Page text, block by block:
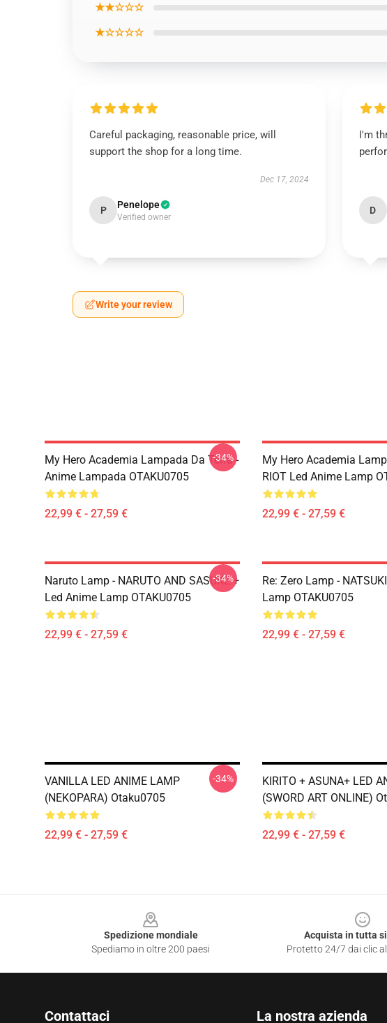
★★☆☆☆
★☆☆☆☆
Careful packaging, reasonable price, will
support the shop for a long time.
Dec 17, 2024
P Penelope
Verified owner
I'm
D
Write your review
My Hero Academia Lampada Da Terra -
Anime Lampada OTAKU0705
22,99 € - 27,59 €
-34%
My Hero Academia
RIOT Led Anime Lamp
22,99 € - 27,59 €
Naruto Lamp - NARUTO AND SASUKE +
Led Anime Lamp OTAKU0705
22,99 € - 27,59 €
-34%
Re: Zero Lamp -
Lamp OTAKU0705
22,99 € - 27,59 €
VANILLA LED ANIME LAMP
(NEKOPARA) Otaku0705
22,99 € - 27,59 €
-34%
KIRITO + ASUNA+ LED
(SWORD ART ONLINE)
22,99 € - 27,59 €
Spedizione mondiale
Spediamo in oltre 200 paesi
Acquista in tutta
Protetto 24/7 dai clic
Contattaci La nostra azienda